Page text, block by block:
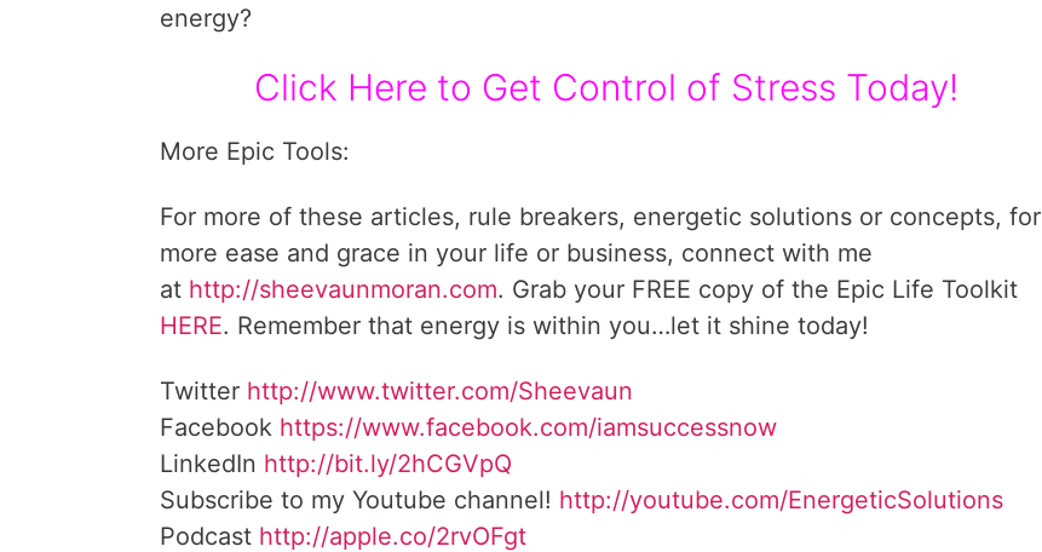
energy?
Click Here to Get Control of Stress Today!
More Epic Tools:
For more of these articles, rule breakers, energetic solutions or concepts, for
more ease and grace in your life or business, connect with me
at http://sheevaunmoran.com. Grab your FREE copy of the Epic Life Toolkit
HERE. Remember that energy is within you…let it shine today!
Twitter http://www.twitter.com/Sheevaun
Facebook https://www.facebook.com/iamsuccessnow
LinkedIn http://bit.ly/2hCGVpQ
Subscribe to my Youtube channel! http://youtube.com/EnergeticSolutions
Podcast http://apple.co/2rvOFgt